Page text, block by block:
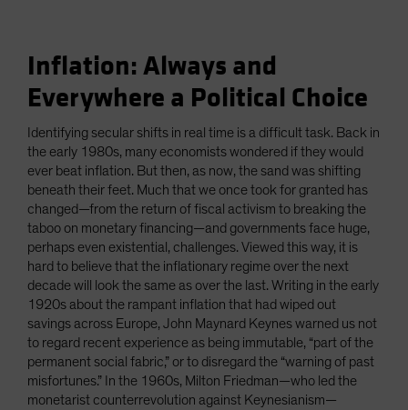
Inflation: Always and
Everywhere a Political Choice
Identifying secular shifts in real time is a difficult task. Back in
the early 1980s, many economists wondered if they would
ever beat inflation. But then, as now, the sand was shifting
beneath their feet. Much that we once took for granted has
changed—from the return of fiscal activism to breaking the
taboo on monetary financing—and governments face huge,
perhaps even existential, challenges. Viewed this way, it is
hard to believe that the inflationary regime over the next
decade will look the same as over the last. Writing in the early
1920s about the rampant inflation that had wiped out
savings across Europe, John Maynard Keynes warned us not
to regard recent experience as being immutable, “part of the
permanent social fabric,” or to disregard the “warning of past
misfortunes.” In the 1960s, Milton Friedman—who led the
monetarist counterrevolution against Keynesianism—